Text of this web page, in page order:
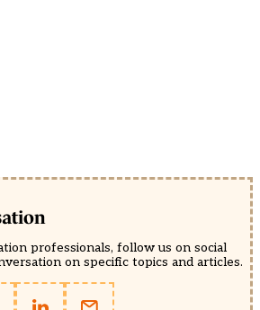
professionals, follow us on social
on specific topics and articles.